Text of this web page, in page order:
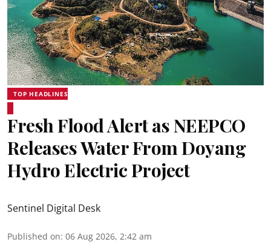
TOP HEADLINES
Fresh Flood Alert as NEEPCO
Releases Water From Doyang
Hydro Electric Project
Sentinel Digital Desk
Published on: 06 Aug 2026, 2:42 am